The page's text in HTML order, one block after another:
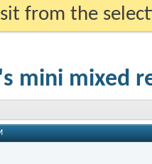
from the
mini mixed